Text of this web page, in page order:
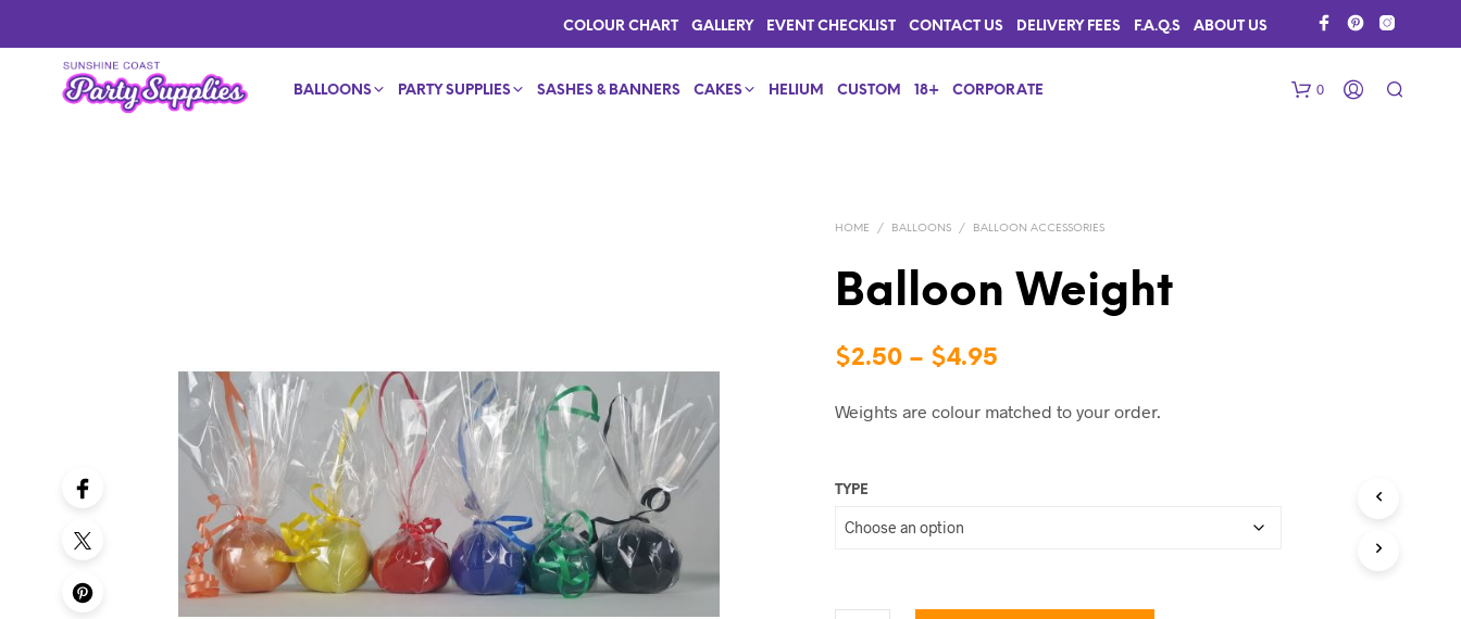
COLOUR CHART GALLERY EVENT CHECKLIST CONTACT US DELIVERY FEES F.A.Q.S ABOUT US
BALLOONS PARTY SUPPLIES SASHES & BANNERS CAKES HELIUM CUSTOM 18+ CORPORATE 0
HOME / BALLOONS / BALLOON ACCESSORIES
Balloon Weight
$2.50 – $4.95
Weights are colour matched to your order.
TYPE